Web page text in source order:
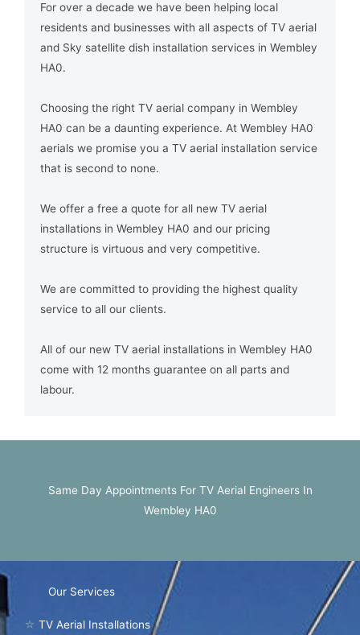
For over a decade we have been helping local
residents and businesses with all aspects of TV aerial
and Sky satellite dish installation services in Wembley
HA0.
Choosing the right TV aerial company in Wembley
HA0 can be a daunting experience. At Wembley HA0
aerials we promise you a TV aerial installation service
that is second to none.
We offer a free a quote for all new TV aerial
installations in Wembley HA0 and our pricing
structure is virtuous and very competitive.
We are committed to providing the highest quality
service to all our clients.
All of our new TV aerial installations in Wembley HA0
come with 12 months guarantee on all parts and
labour.
Same Day Appointments For TV Aerial Engineers In
Wembley HA0
Our Services
☆ TV Aerial Installations